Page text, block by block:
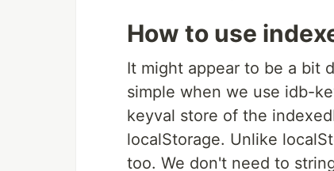
How to use
It might appear to be a bit
simple when we use idb-
keyval store of the
localStorage. Unlike
too. We don't need to